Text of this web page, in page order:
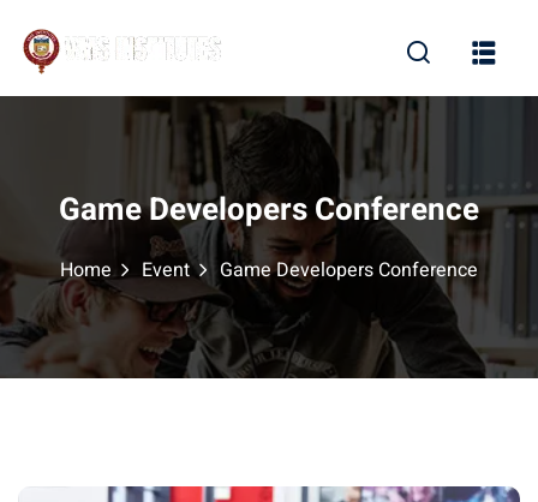
Game Developers Conference
Home Event Game Developers Conference
Sign in
Sign in
Don’t have an account? Sign up